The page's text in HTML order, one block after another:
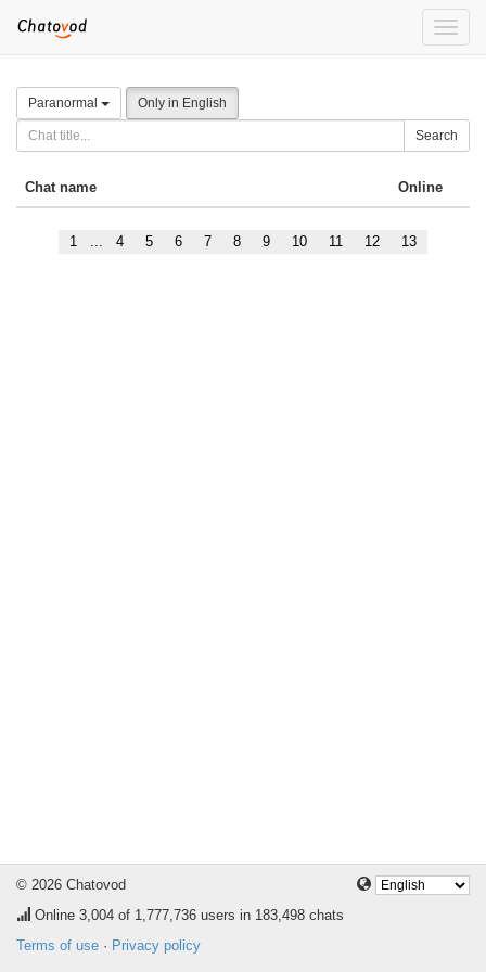
Toggle
Paranormal Only in English
Search
Chat name Online
1 ... 4 5 6 7 8 9 10 11 12 13
© 2026 Chatovod
Online 3,004 of 1,777,736 users in 183,498 chats
Terms of use · Privacy policy